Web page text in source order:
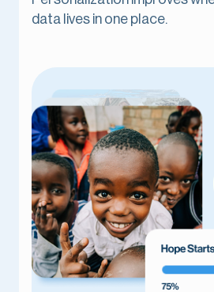
data lives in one place.